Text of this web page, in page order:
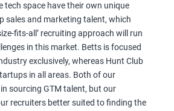
tech space have their own unique
sales and marketing talent, which
fits-all’ recruiting approach will run
in this market. Betts is focused
exclusively, whereas Hunt Club
in all areas. Both of our
sourcing GTM talent, but our
recruiters better suited to finding the